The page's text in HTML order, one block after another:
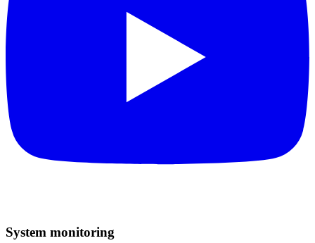
System monitoring